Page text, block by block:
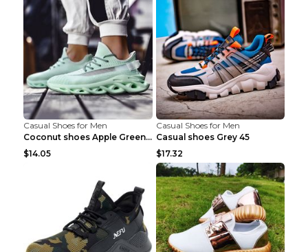
Casual Shoes for Men
Coconut shoes Apple Green 36
$14.05
Casual Shoes for Men
Casual shoes Grey 45
$17.32